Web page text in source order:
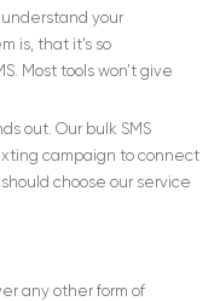
understand your
is, that it’s so
Most tools won’t give
out. Our bulk SMS
campaign to connect
choose our service
any other form of